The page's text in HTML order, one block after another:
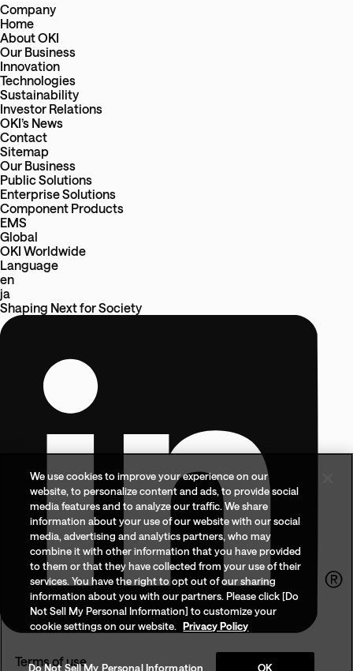
Company
Home
About OKI
Our Business
Innovation
Technologies
Sustainability
Investor Relations
OKI’s News
Contact
Sitemap
Our Business
Public Solutions
Enterprise Solutions
Component Products
EMS
Global
OKI Worldwide
Language
en
ja
Shaping NextforSociety
Terms of use
We use cookies to improve your experience on our
website, to personalize content and ads, to provide social
media features and to analyze our traffic. We share
information about your use of our website with our social
media, advertising and analytics partners, who may
combine it with other information that you have provided
to them or that they have collected from your use of their
services. You have the right to opt out of our sharing
information about you with our partners. Please click [Do
Not Sell My Personal Information] to customize your
cookie settings on our website. Privacy Policy
Do Not Sell My Personal Information OK